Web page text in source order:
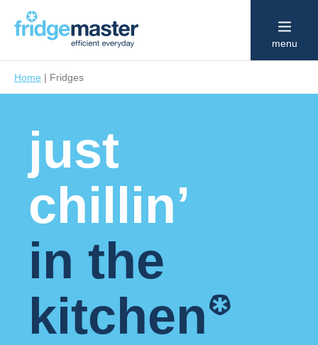
menu
Home | Fridges
just
chillin’
in the
kitchen